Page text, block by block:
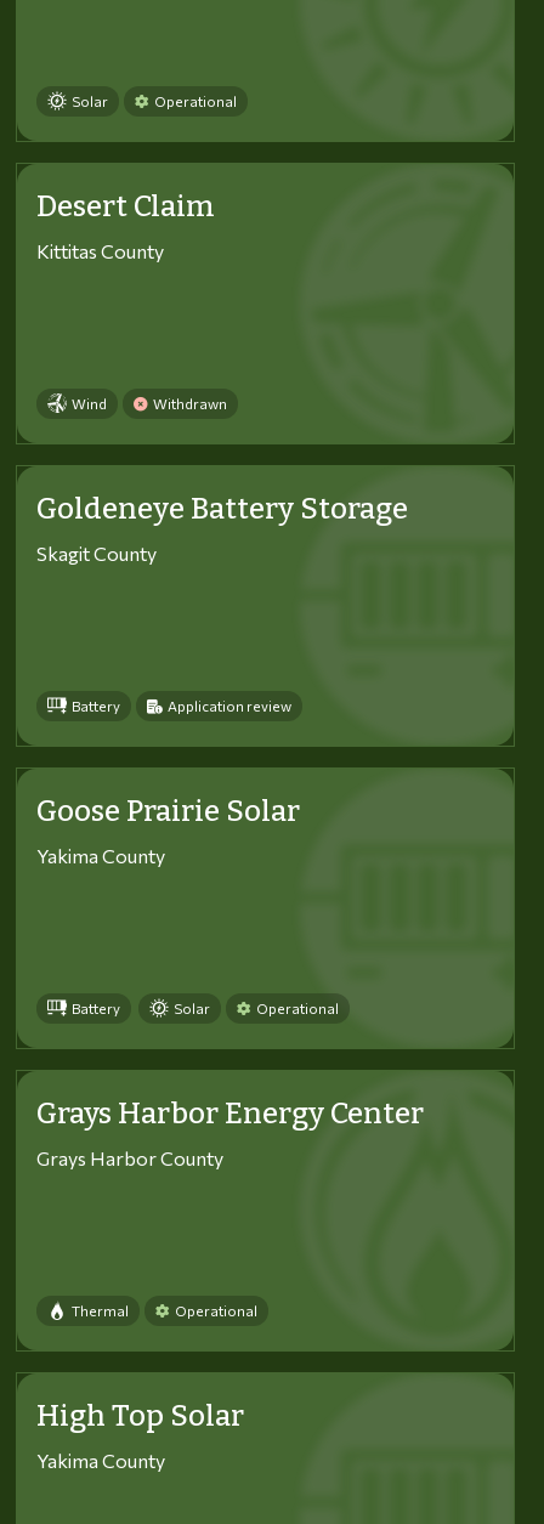
Solar Operational
Desert Claim
Kittitas County
Wind Withdrawn
Goldeneye Battery Storage
Skagit County
Battery Application review
Goose Prairie Solar
Yakima County
Battery Solar Operational
Grays Harbor Energy Center
Grays Harbor County
Thermal Operational
High Top Solar
Yakima County